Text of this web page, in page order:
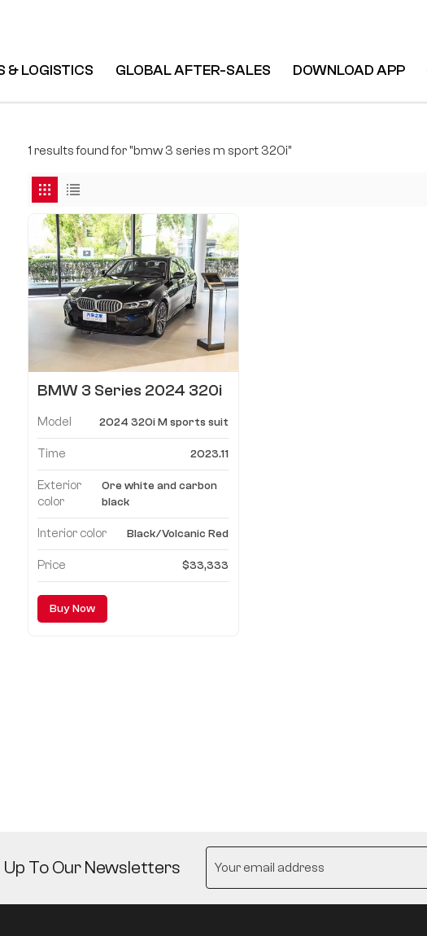
& LOGISTICS GLOBAL AFTER-SALES DOWNLOAD APP
1 results found for "bmw 3 series m sport 320i"
BMW 3 Series 2024 320i
Model 2024 320i M sports suit
Time 2023.11
Exterior
color
Ore white and carbon
black
Interior color Black/Volcanic Red
Price $33,333
Buy Now
Up To Our Newsletters